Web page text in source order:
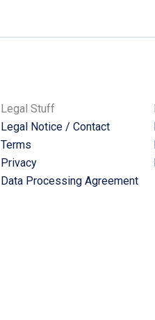
Legal Stuff
Legal Notice / Contact
Terms
Privacy
Data Processing Agreement